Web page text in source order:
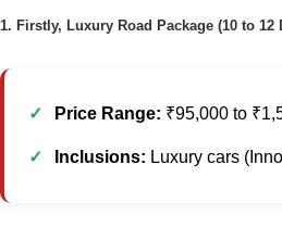
1. Firstly, Luxury Road Package (10 to 12
Price Range: ₹95,000 to
Inclusions: Luxury cars